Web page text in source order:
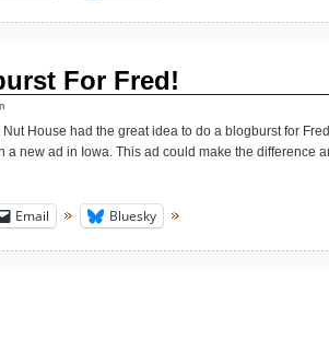
For Fred!
House had the great idea to do a blogburst for
a new ad in Iowa. This ad could make the
Email Bluesky